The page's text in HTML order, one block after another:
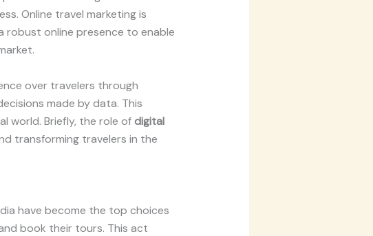
Online travel marketing is
robust online presence to enable
over travelers through
made by data. This
world. Briefly, the role ofdigital
transforming travelers in the
have become the top choices
book their tours. This act